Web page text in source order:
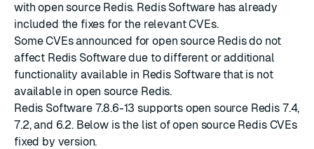
withopen source Redis. Redis Software has already
included the fixes for the relevant CVEs.
Some CVEs announced for open source Redis do not
affect Redis Software due to different or additional
functionality available in Redis Software that is not
available in open source Redis.
Redis Software 7.8.6-13 supports open source Redis 7.4,
7.2, and 6.2. Below is the list of open source Redis CVEs
fixed by version.